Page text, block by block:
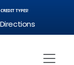
TYPES!